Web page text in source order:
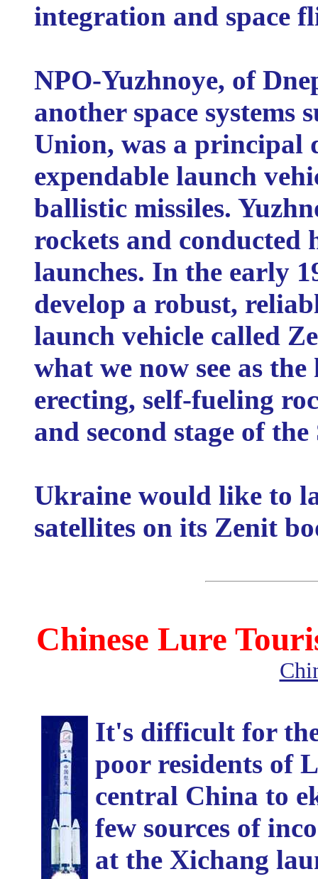
integration and space
NPO-Yuzhnoye, of
another space systems
Union, was a principal
expendable launch
ballistic missiles.
rockets and conducted
launches. In the early
develop a robust,
launch vehicle called
what we now see as
erecting, self-fueling
and second stage of
Ukraine would like to
satellites on its Zenit
Chinese Lure
It's difficult for
poor residents of
central China to
few sources of
at the Xichang